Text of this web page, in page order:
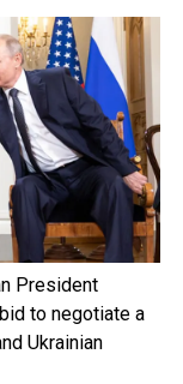
President
to negotiate a
Ukrainian